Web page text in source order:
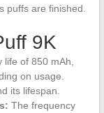
puffs are finished.
9K
life of 850 mAh,
on usage.
its lifespan.
The frequency